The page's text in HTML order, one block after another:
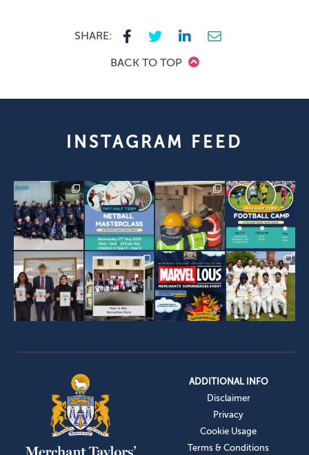
SHARE:
BACK TO TOP
INSTAGRAM FEED
ADDITIONAL INFO
Disclaimer
Privacy
Cookie Usage
Terms & Conditions